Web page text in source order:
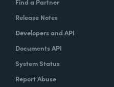
Find a Partner
Release Notes
Developers and API
Documents API
System Status
Report Abuse